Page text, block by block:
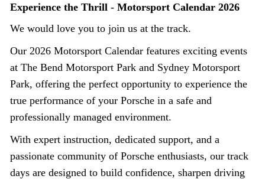
Experience the Thrill - Motorsport Calendar 2026
We would love you to join us at the track.
Our 2026 Motorsport Calendar features exciting events
at The Bend Motorsport Park and Sydney Motorsport
Park, offering the perfect opportunity to experience the
true performance of your Porsche in a safe and
professionally managed environment.
With expert instruction, dedicated support, and a
passionate community of Porsche enthusiasts, our track
days are designed to build confidence, sharpen driving